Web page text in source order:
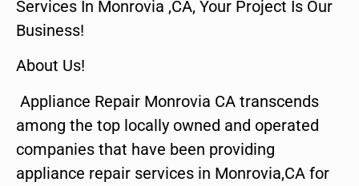
Services In Monrovia ,CA, Your Project Is Our
Business!
About Us!
Appliance Repair Monrovia CA transcends
among the top locally owned and operated
companies that have been providing
appliance repair services in Monrovia,CA for